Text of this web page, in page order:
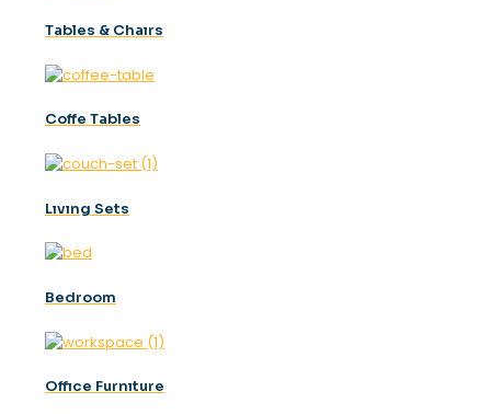
Tables & Chaırs
Coffe Tables
Lıvıng Sets
Bedroom
Offıce Furnıture